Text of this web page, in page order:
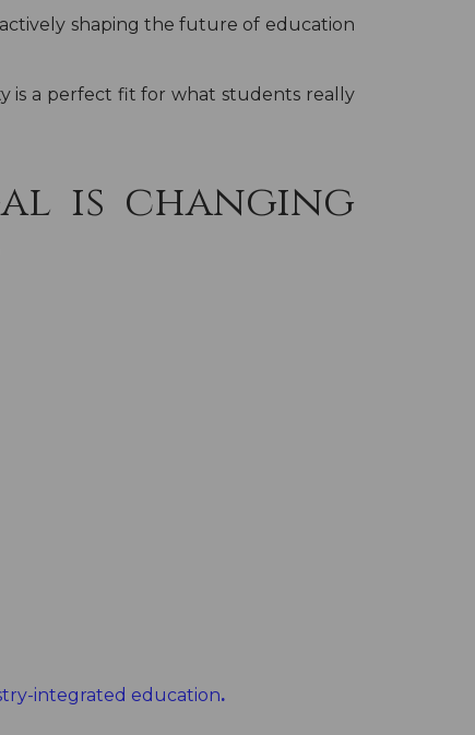
shaping the future of education
is a perfect fit for what students really
is changing
integrated education.